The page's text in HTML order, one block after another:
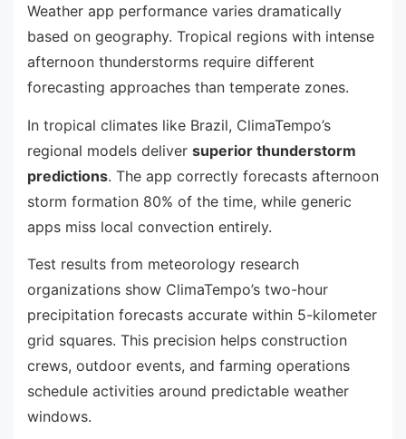
Weather app performance varies dramatically
based on geography. Tropical regions with intense
afternoon thunderstorms require different
forecasting approaches than temperate zones.
In tropical climates like Brazil, ClimaTempo’s
regional models deliver superior thunderstorm
predictions. The app correctly forecasts afternoon
storm formation 80% of the time, while generic
apps miss local convection entirely.
Test results from meteorology research
organizations show ClimaTempo’s two-hour
precipitation forecasts accurate within 5-kilometer
grid squares. This precision helps construction
crews, outdoor events, and farming operations
schedule activities around predictable weather
windows.